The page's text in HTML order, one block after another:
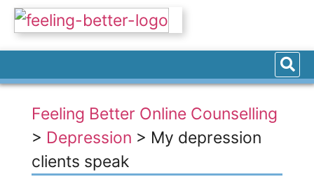
Feeling Better Online Counselling
> Depression > My depression
clients speak